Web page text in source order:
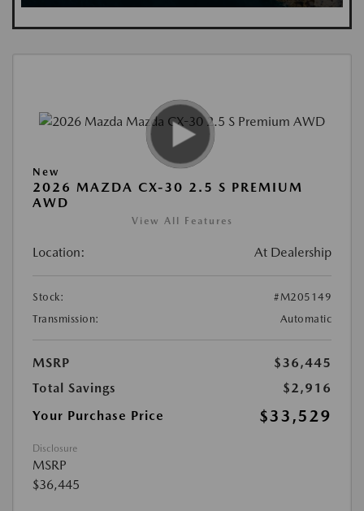
New
2026 MAZDA CX-30 2.5 S PREMIUM
AWD
View All Features
Location: At Dealership
Stock:
#M205149
Transmission:
Automatic
MSRP
$36,445
Total Savings
$2,916
Your Purchase Price
$33,529
Disclosure
MSRP
$36,445